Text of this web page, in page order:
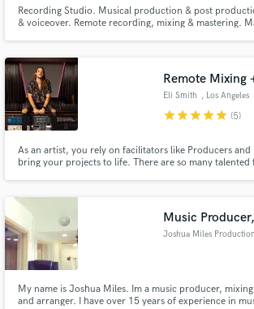
Recording Studio. Musical production & post
& voiceover. Remote recording, mixing & mastering.
Remote Mixing
Eli Smith , Los Angeles
starstarstarstarstar (5)
As an artist, you rely on facilitators like Producers and
bring your projects to life. There are so many
out my interview for a taste of what I am about.
Music
Joshua Miles Production
My name is Joshua Miles. Im a music producer,
and arranger. I have over 15 years of experience in
in a flash.
Fund and work on your project
secure platform. Payment is only